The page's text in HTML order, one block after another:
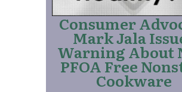
Consumer
Mark Jala
Warning About
PFOA Free
Cookware